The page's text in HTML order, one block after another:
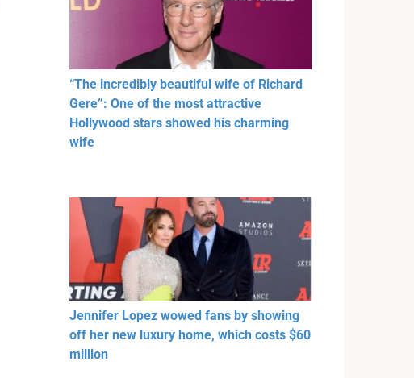
“The incredibly beautiful wife of Richard
Gere”: One of the most attractive
Hollywood stars showed his charming
wife
Jennifer Lopez wowed fans by showing
off her new luxury home, which costs $60
million